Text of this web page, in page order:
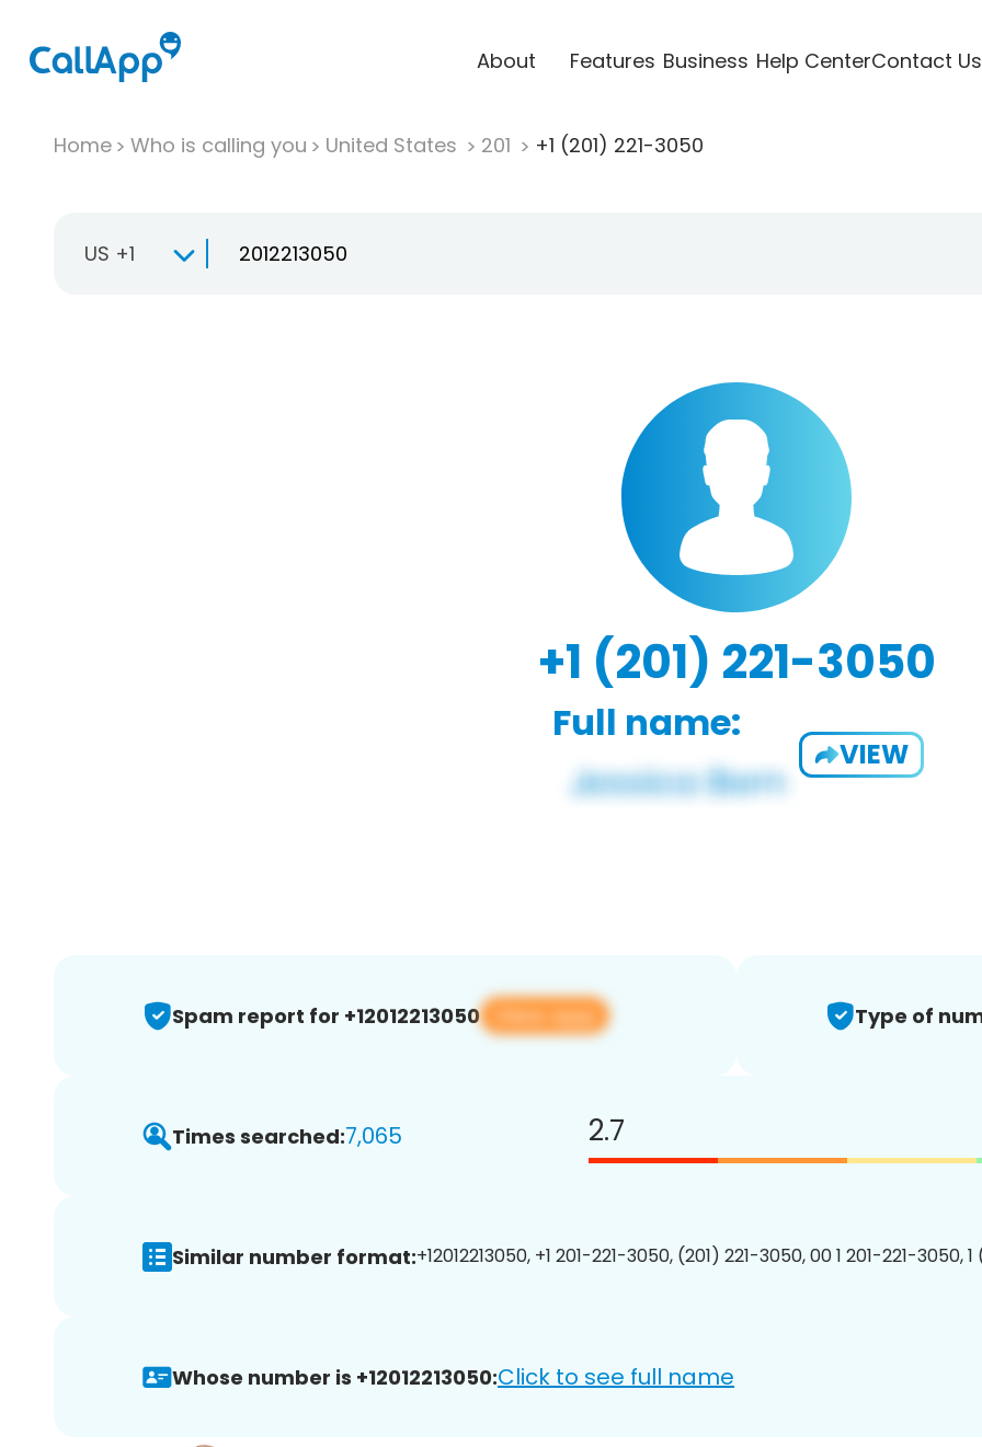
About Features Business Help CenterContact Us
Home Who is calling you United States 201 +1 (201) 221-3050
US +1
+1 (201) 221-3050
Full name:
VIEW
Spam report for +12012213050 View app Type of
Times searched:7,065 2.7
Similar number format:+12012213050, +1 201-221-3050, (201) 221-3050, 00 1 201-221-3050,
Whose number is +12012213050:Click to see full name